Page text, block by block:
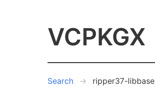
VCPKGX
Search ripper37-libbase